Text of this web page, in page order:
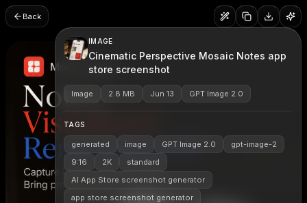
Back
IMAGE
Cinematic Perspective Mosaic Notes app
store screenshot
Image 2.8 MB Jun 13 GPT Image 2.0
TAGS
generated image GPT Image 2.0
gpt-image-2
9:16
2K
standard
AI App Store screenshot generator
app store screenshot generator